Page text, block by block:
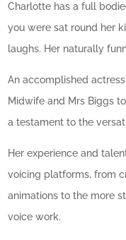
Charlotte has a full
you were sat round her
laughs. Her naturally
An accomplished
Midwife and Mrs Biggs
a testament to the
Her experience and
voicing platforms, from
animations to the more
voice work.